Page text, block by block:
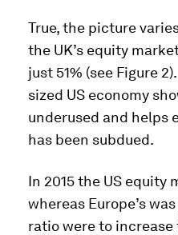
True, the picture
the UK’s equity
just 51% (see Figure
sized US economy
underused and helps
has been subdued.
In 2015 the US equity
whereas Europe’s
ratio were to